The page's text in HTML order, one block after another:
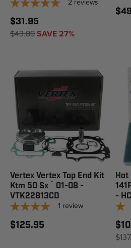
2 reviews
$31.95
$43.89SAVE 27%
Vertex Vertex Top End Kit
Ktm 50 Sx ` 01-08 -
VTK22813CD
1 review
$125.95
Hot
-